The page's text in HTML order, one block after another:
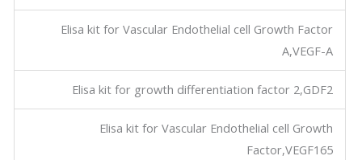
Elisa kit for Vascular Endothelial cell Growth Factor
A,VEGF-A
Elisa kit for growth differentiation factor 2,GDF2
Elisa kit for Vascular Endothelial cell Growth
Factor,VEGF165